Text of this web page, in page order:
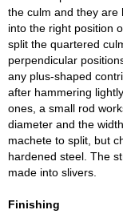
the culm and they are
into the right position
split the quartered
perpendicular
any plus-shaped
after hammering
ones, a small rod
diameter and the
machete to split, but
hardened steel. The
made into slivers.
Finishing